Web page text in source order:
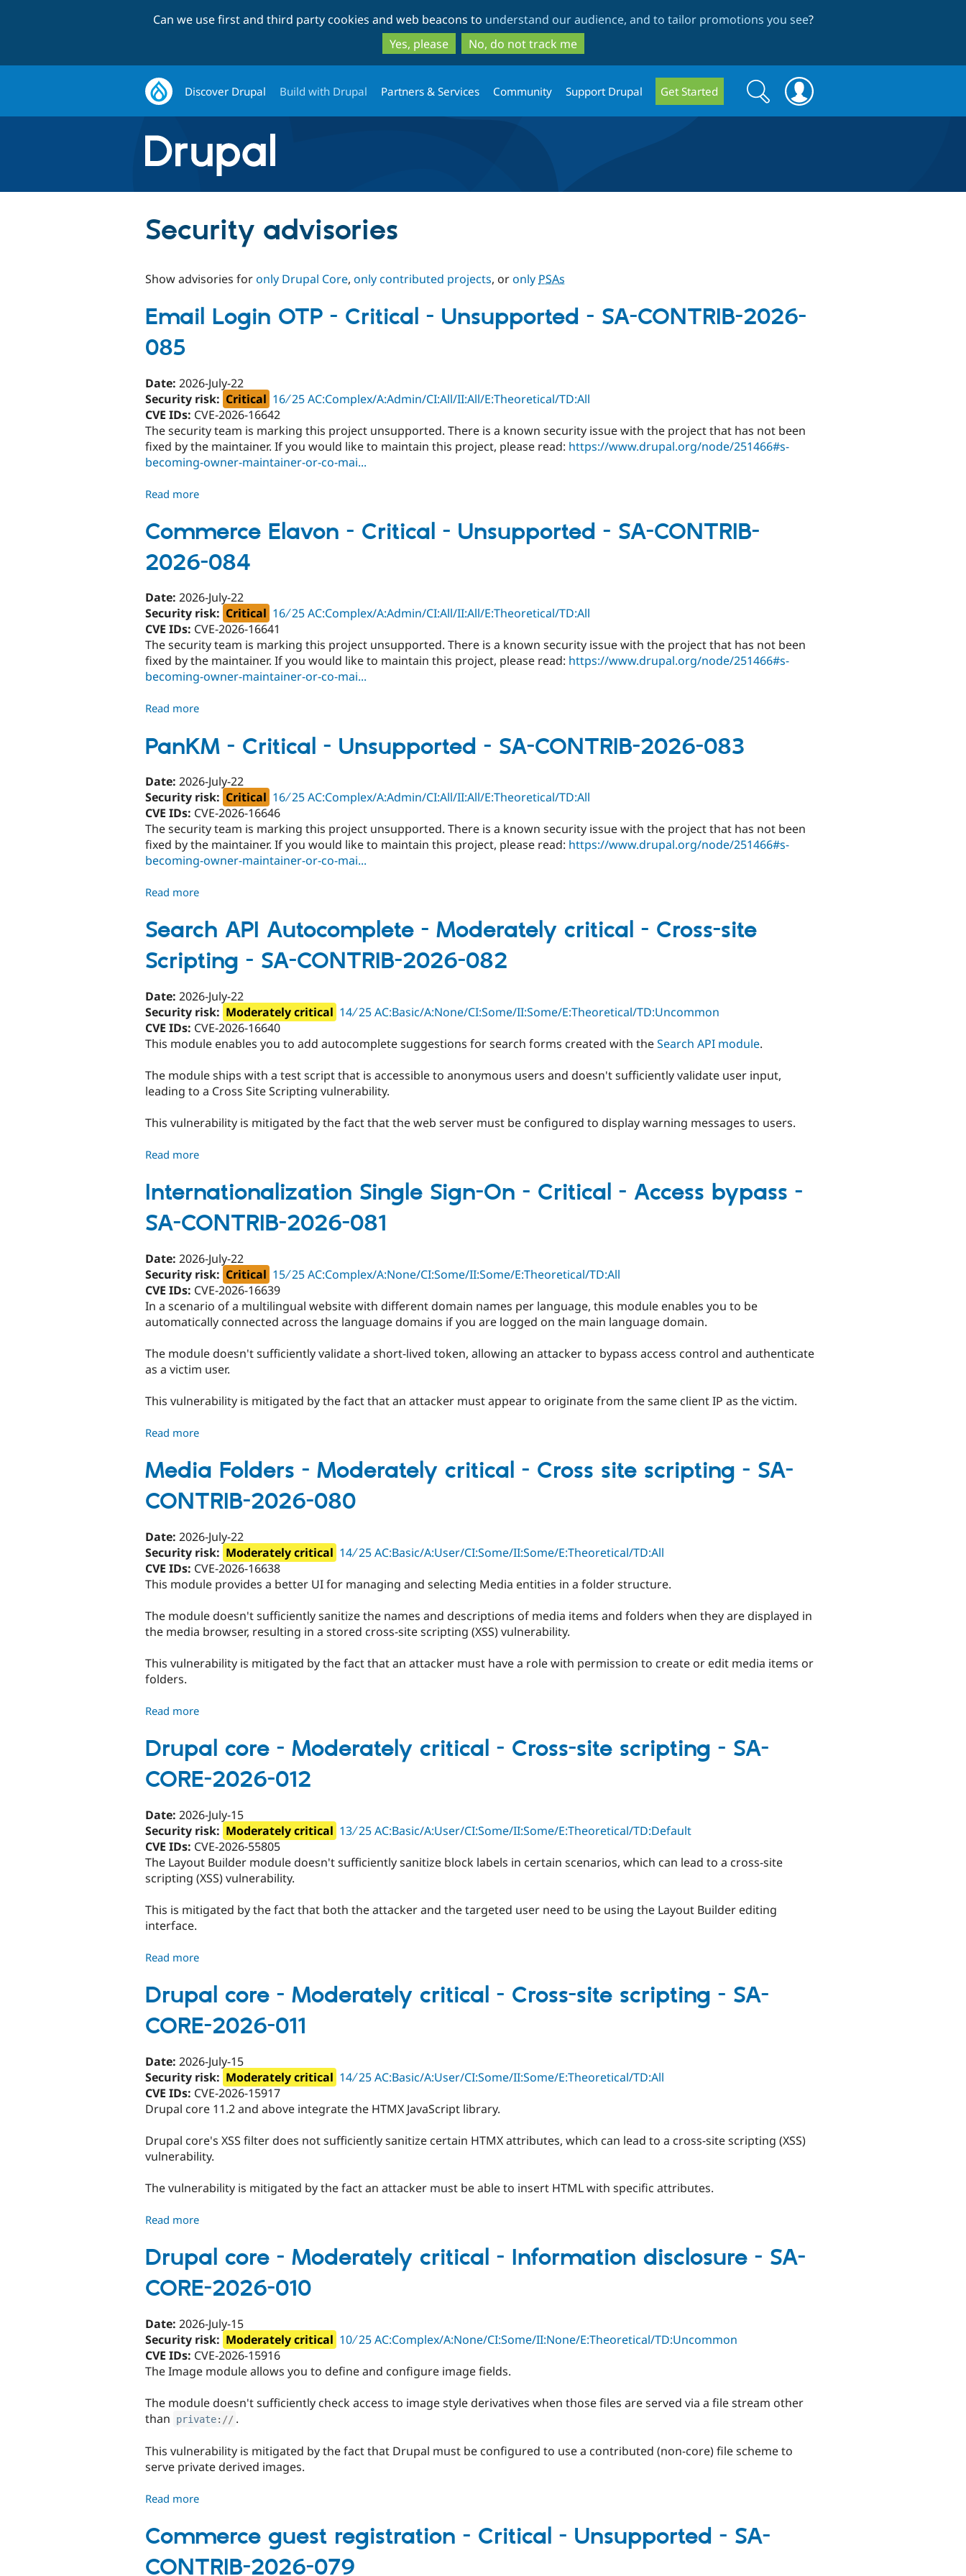
to
main
content
to
search
Can we use first and third party cookies and web beacons to understand our audience, and to tailor promotions you see?
Yes, please
No, do not track me
Discover Drupal Build with Drupal Partners & Services Community Support Drupal Get Started
Search
form
Search
Security advisories
Show advisories foronly Drupal Core, only contributed projects, oronly PSAs
Email Login OTP - Critical - Unsupported - SA-CONTRIB-2026-
085
Date: 2026-July-22
Security risk: Critical 16 ∕ 25 AC:Complex/A:Admin/CI:All/II:All/E:Theoretical/TD:All
CVE IDs: CVE-2026-16642
The security team is marking this project unsupported. There is a known security issue with the project that has not been
fixed by the maintainer. If you would like to maintain this project, please read: https://www.drupal.org/node/251466#s-
becoming-owner-maintainer-or-co-mai...
Read more
Login
OTP
Critical
Unsupported
-
SA-
CONTRIB-
2026-
085
Commerce Elavon - Critical - Unsupported - SA-CONTRIB-
2026-084
Date: 2026-July-22
Security risk: Critical 16 ∕ 25 AC:Complex/A:Admin/CI:All/II:All/E:Theoretical/TD:All
CVE IDs: CVE-2026-16641
The security team is marking this project unsupported. There is a known security issue with the project that has not been
fixed by the maintainer. If you would like to maintain this project, please read: https://www.drupal.org/node/251466#s-
becoming-owner-maintainer-or-co-mai...
Read more
Elavon
-
-
Unsupported
-
SA-
CONTRIB-
2026-
PanKM - Critical - Unsupported - SA-CONTRIB-2026-083
Date: 2026-July-22
Security risk: Critical 16 ∕ 25 AC:Complex/A:Admin/CI:All/II:All/E:Theoretical/TD:All
CVE IDs: CVE-2026-16646
The security team is marking this project unsupported. There is a known security issue with the project that has not been
fixed by the maintainer. If you would like to maintain this project, please read: https://www.drupal.org/node/251466#s-
becoming-owner-maintainer-or-co-mai...
Read more
-
Critical
-
Unsupported
SA-
CONTRIB-
2026-
083
Search API Autocomplete - Moderately critical - Cross-site
Scripting - SA-CONTRIB-2026-082
Date: 2026-July-22
Security risk: Moderately critical 14 ∕ 25 AC:Basic/A:None/CI:Some/II:Some/E:Theoretical/TD:Uncommon
CVE IDs: CVE-2026-16640
This module enables you to add autocomplete suggestions for search forms created with theSearch API module.
The module ships with a test script that is accessible to anonymous users and doesn't sufficiently validate user input,
leading to a Cross Site Scripting vulnerability.
This vulnerability is mitigated by the fact that the web server must be configured to display warning messages to users.
Read more
API
Autocomplete
-
Moderately
-
Cross-
site
Scripting
-
CONTRIB-
2026-
Internationalization Single Sign-On - Critical - Access bypass -
SA-CONTRIB-2026-081
Date: 2026-July-22
Security risk: Critical 15 ∕ 25 AC:Complex/A:None/CI:Some/II:Some/E:Theoretical/TD:All
CVE IDs: CVE-2026-16639
In a scenario of a multilingual website with different domain names per language, this module enables you to be
automatically connected across the language domains if you are logged on the main language domain.
The module doesn't sufficiently validate a short-lived token, allowing an attacker to bypass access control and authenticate
as a victim user.
This vulnerability is mitigated by the fact that an attacker must appear to originate from the same client IP as the victim.
Read more
Single
Sign-
On
-
-
Access
bypass
-
CONTRIB-
2026-
Media Folders - Moderately critical - Cross site scripting - SA-
CONTRIB-2026-080
Date: 2026-July-22
Security risk: Moderately critical 14 ∕ 25 AC:Basic/A:User/CI:Some/II:Some/E:Theoretical/TD:All
CVE IDs: CVE-2026-16638
This module provides a better UI for managing and selecting Media entities in a folder structure.
The module doesn't sufficiently sanitize the names and descriptions of media items and folders when they are displayed in
the media browser, resulting in a stored cross-site scripting (XSS) vulnerability.
This vulnerability is mitigated by the fact that an attacker must have a role with permission to create or edit media items or
folders.
Read more
Folders
-
Moderately
critical
Cross
site
scripting
-
SA-
2026-
Drupal core - Moderately critical - Cross-site scripting - SA-
CORE-2026-012
Date: 2026-July-15
Security risk: Moderately critical 13 ∕ 25 AC:Basic/A:User/CI:Some/II:Some/E:Theoretical/TD:Default
CVE IDs: CVE-2026-55805
The Layout Builder module doesn't sufficiently sanitize block labels in certain scenarios, which can lead to a cross-site
scripting (XSS) vulnerability.
This is mitigated by the fact that both the attacker and the targeted user need to be using the Layout Builder editing
interface.
Read more
core
-
Moderately
critical
Cross-
site
scripting
-
CORE-
2026-
Drupal core - Moderately critical - Cross-site scripting - SA-
CORE-2026-011
Date: 2026-July-15
Security risk: Moderately critical 14 ∕ 25 AC:Basic/A:User/CI:Some/II:Some/E:Theoretical/TD:All
CVE IDs: CVE-2026-15917
Drupal core 11.2 and above integrate the HTMX JavaScript library.
Drupal core's XSS filter does not sufficiently sanitize certain HTMX attributes, which can lead to a cross-site scripting (XSS)
vulnerability.
The vulnerability is mitigated by the fact an attacker must be able to insert HTML with specific attributes.
Read more
core
-
Moderately
critical
Cross-
site
scripting
-
CORE-
2026-
Drupal core - Moderately critical - Information disclosure - SA-
CORE-2026-010
Date: 2026-July-15
Security risk: Moderately critical 10 ∕ 25 AC:Complex/A:None/CI:Some/II:None/E:Theoretical/TD:Uncommon
CVE IDs: CVE-2026-15916
The Image module allows you to define and configure image fields.
The module doesn't sufficiently check access to image style derivatives when those files are served via a file stream other
than
private: // .
This vulnerability is mitigated by the fact that Drupal must be configured to use a contributed (non-core) file scheme to
serve private derived images.
Read more
core
Moderately
Commerce guest registration - Critical - Unsupported - SA-
CONTRIB-2026-079